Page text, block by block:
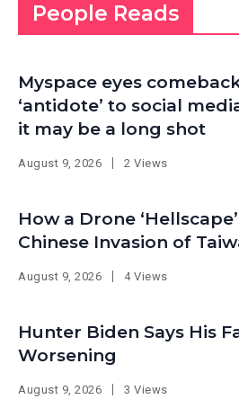
People Reads
Myspace eyes
‘antidote’ to social
it may be a long shot
August 9, 2026 2 Views
How a Drone
Chinese Invasion of
August 9, 2026 4 Views
Hunter Biden Says His
Worsening
August 9, 2026 3 Views